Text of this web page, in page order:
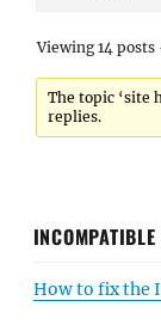
Viewing 14
The topic ‘site
replies.
How to fix the